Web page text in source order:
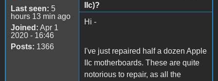
Last seen: 5
hours 13 min ago
Joined: Apr 1
2020 - 16:46
Posts: 1366
IIc)?
Hi -
I've just repaired half a dozen Apple
IIc motherboards. These are quite
notorious to repair, as all the